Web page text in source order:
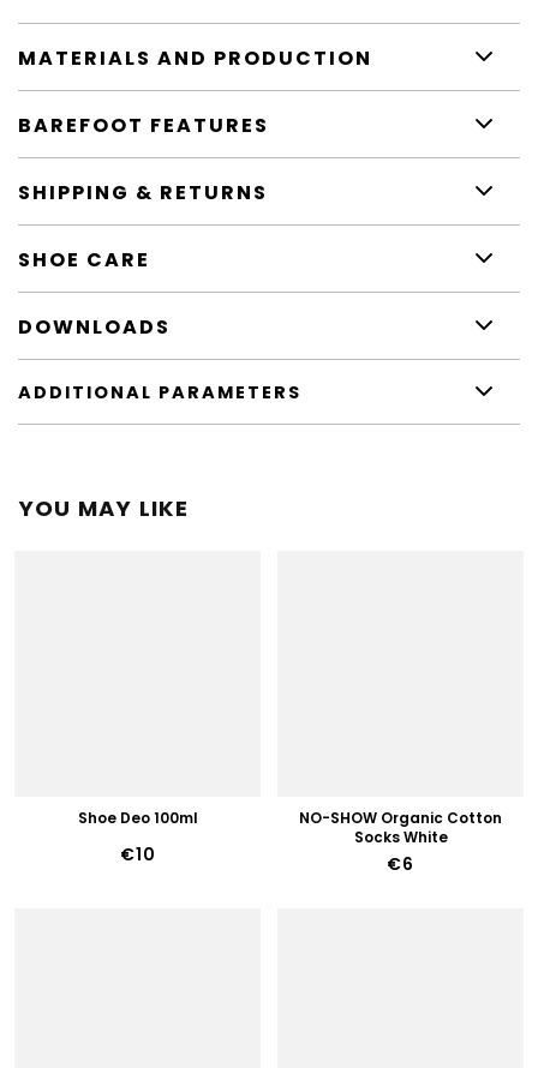
MATERIALS AND PRODUCTION
BAREFOOT FEATURES
SHIPPING & RETURNS
SHOE CARE
DOWNLOADS
ADDITIONAL PARAMETERS
YOU MAY LIKE
Shoe Deo 100ml
€10
NO-SHOW Organic Cotton
Socks White
€6